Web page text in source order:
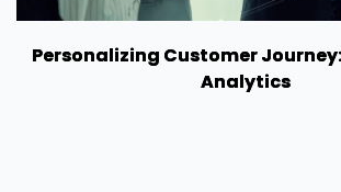
Personalizing Customer
Analytics